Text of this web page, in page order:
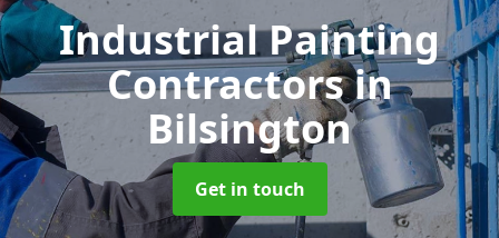
Industrial Painting
Contractorsin
Bilsington
Get in touch